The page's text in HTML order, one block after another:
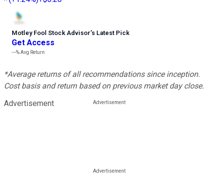
Motley Fool Stock Advisor’s Latest Pick
Get Access
---%Avg Return
*Average returns of all recommendations since inception.
Cost basis and return based on previous market day close.
Advertisement